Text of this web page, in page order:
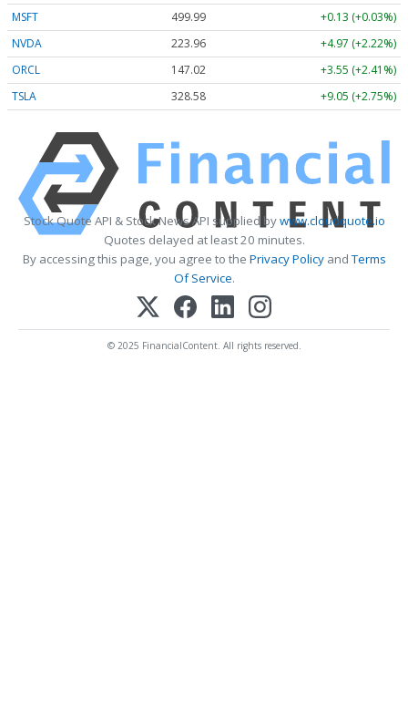
MSFT
499.99
+0.13 (+0.03%)
NVDA
223.96
+4.97 (+2.22%)
ORCL
147.02
+3.55 (+2.41%)
TSLA
328.58 +9.05 (+2.75%)
Stock Quote API & Stock News API supplied bywww.cloudquote.io
Quotes delayed at least 20 minutes.
By accessing this page, you agree to the Privacy PolicyandTerms
Of Service.
© 2025 FinancialContent. All rights reserved.